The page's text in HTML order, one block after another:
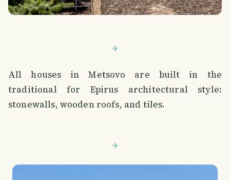
All houses in Metsovo are built in the
traditional for Epirus architectural style:
stonewalls, wooden roofs, and tiles.